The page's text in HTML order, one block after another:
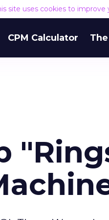
site uses cookies to improve
CPM Calculator